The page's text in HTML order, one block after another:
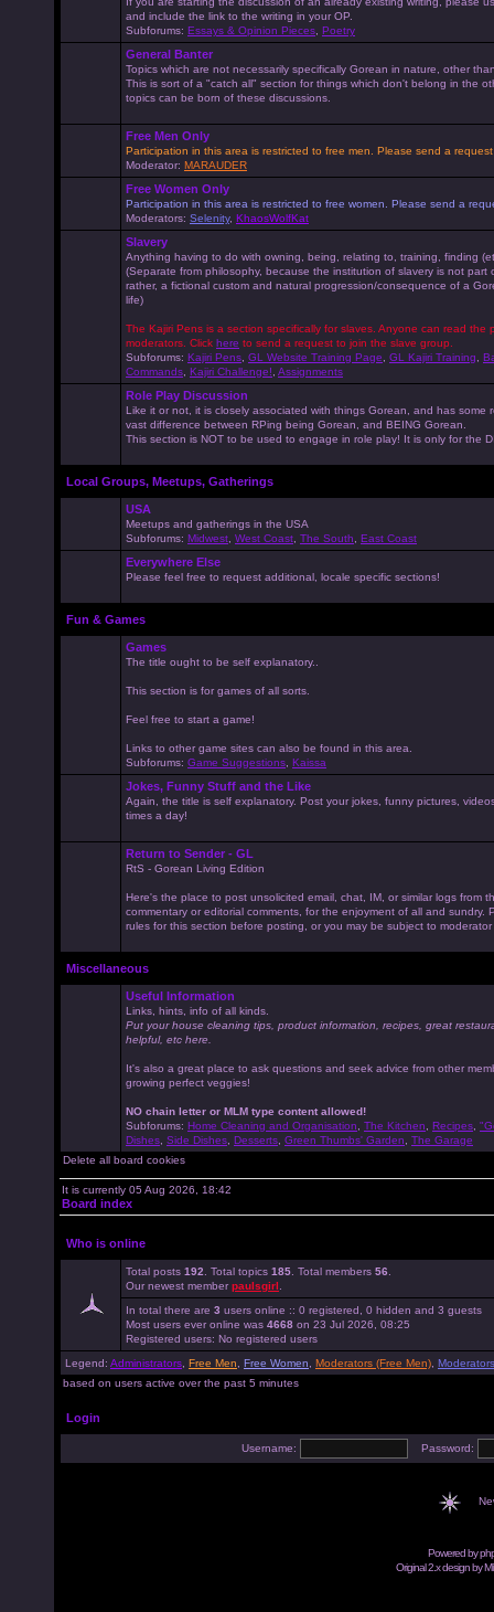
and include the link to the writing in your OP.
Subforums: Essays & Opinion Pieces Poetry
General Banter
Topics which are not necessarily specifically Gorean in nature, other
This is sort of a "catch all" section for things which don't belong in the
topics can be born of these discussions.
Free Men Only
Participation in this area is restricted to free men. Please send a
Moderator: MARAUDER
Free Women Only
Participation in this area is restricted to free women. Please send a
Moderators: Selenity, KhaosWolfKat
Slavery
Anything having to do with owning, being, relating to, training, finding
(Separate from philosophy, because the institution of slavery is not
rather, a fictional custom and natural progression/consequence of a
life)
The Kajiri Pens is a section specifically for slaves. Anyone can read
moderators. Click here to send a request to join the slave group.
Subforums: Kajiri Pens GL Website Training Page GL Kajiri Training
Commands Kajiri Challenge! Assignments
Role Play Discussion
Like it or not, it is closely associated with things Gorean, and has
vast difference between RPing being Gorean, and BEING Gorean.
This section is NOT to be used to engage in role play! It is only for the
Local Groups, Meetups, Gatherings
USA
Meetups and gatherings in the USA
Subforums: Midwest West Coast The South East Coast
Everywhere Else
Please feel free to request additional, locale specific sections!
Fun & Games
Games
The title ought to be self explanatory..
This section is for games of all sorts.
Feel free to start a game!
Links to other game sites can also be found in this area.
Subforums: Game Suggestions Kaissa
Jokes, Funny Stuff and the Like
Again, the title is self explanatory. Post your jokes, funny pictures,
times a day!
Return to Sender - GL
RtS - Gorean Living Edition
Here's the place to post unsolicited email, chat, IM, or similar logs from
commentary or editorial comments, for the enjoyment of all and sundry.
rules for this section before posting, or you may be subject to
Miscellaneous
Useful Information
Links, hints, info of all kinds.
Put your house cleaning tips, product information, recipes, great
helpful, etc here.
It's also a great place to ask questions and seek advice from other
growing perfect veggies!
NO chain letter or MLM type content allowed!
Subforums: Home Cleaning and Organisation The Kitchen Recipes
Dishes Side Dishes Desserts Green Thumbs' Garden
The Garage
Delete all board cookies
It is currently 05 Aug 2026, 18:42
Board index
Who is online
Total posts 192 . Total topics 185 . Total members 56
Our newest member paulsgirl
In total there are 3 users online :: 0 registered, 0 hidden and 3 guests
Most users ever online was 4668 on 23 Jul 2026, 08:25
Registered users: No registered users
Legend: Administrators Free Men Free Women Moderators (Free Men)
based on users active over the past 5 minutes
Login
Username: Password:
Powered by
Original 2.x design by